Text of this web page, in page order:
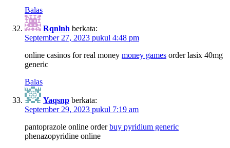
Balas
Rqnlnh berkata:
September 27, 2023 pukul 4:48 pm
online casinos for real money money games order lasix 40mg
generic
Balas
Yaqsnp berkata:
September 29, 2023 pukul 7:19 am
pantoprazole online orderbuy pyridium generic
phenazopyridine online